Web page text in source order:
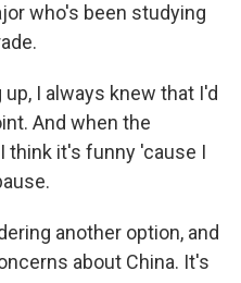
who's been studying
up, I always knew that I'd
And when the
think it's funny 'cause I
another option, and
about China. It's